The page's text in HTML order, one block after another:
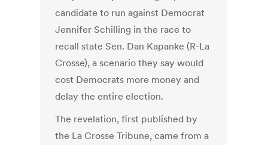
candidate to run against Democrat
Jennifer Schilling in the race to
recall state Sen. Dan Kapanke (R-La
Crosse), a scenario they say would
cost Democrats more money and
delay the entire election.
The revelation, first published by
the La Crosse Tribune, came from a